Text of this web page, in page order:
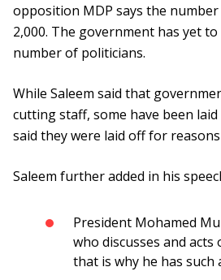
opposition MDP says the number
2,000. The government has yet
number of politicians.
While Saleem said that
cutting staff, some have been
said they were laid off for
Saleem further added in his
President Mohamed
who discusses and acts
that is why he has